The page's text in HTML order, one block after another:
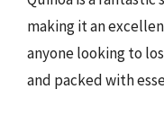
making it an
anyone looking to
and packed with